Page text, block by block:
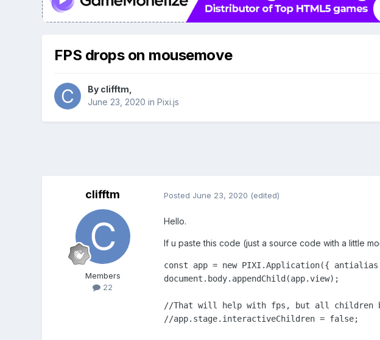
FPS drops on mousemove
By clifftm
June 23, 2020 in Pixi.js
clifftm
Members
22
Posted June 23, 2020 (edited)
Hello.
If u paste this code (just a source code with a little
const app = new PIXI.Application({
document.body.appendChild(app.view);
//That will help with fps, but all children
//app.stage.interactiveChildren = false;